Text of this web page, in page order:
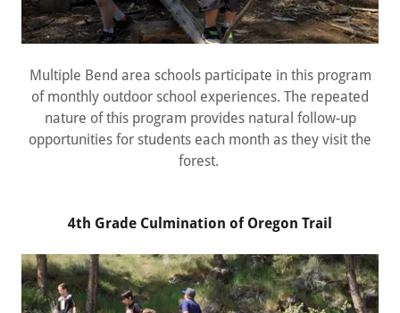
Multiple Bend area schools participate in this program
of monthly outdoor school experiences. The repeated
nature of this program provides natural follow-up
opportunities for students each month as they visit the
forest.
4th Grade Culmination of Oregon Trail